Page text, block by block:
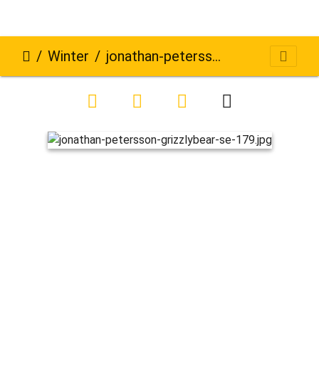
Winter jonathan-petersson-grizzlybear-se-179